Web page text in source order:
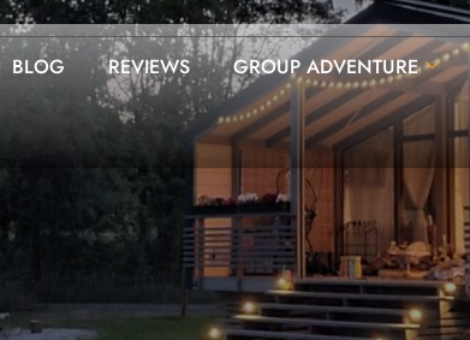
BLOG REVIEWS GROUP ADVENTURE